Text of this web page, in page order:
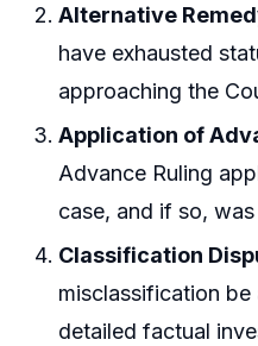
Alternative
have exhausted
approaching the
Application of
Advance Ruling
case, and if so,
Classification
misclassification
detailed factual